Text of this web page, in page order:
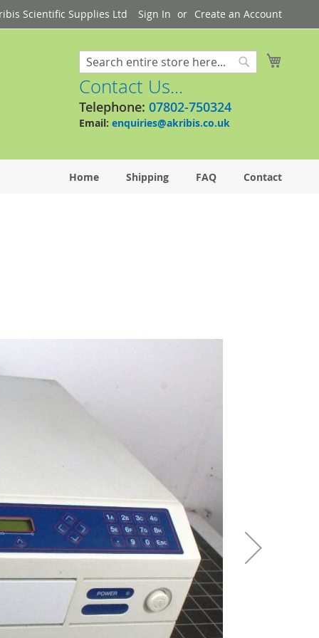
Scientific Supplies Ltd Sign In Create an Account
Search
Contact Us...
Telephone: 07802-750324
Email: enquiries@akribis.co.uk
Home Shipping FAQ Contact